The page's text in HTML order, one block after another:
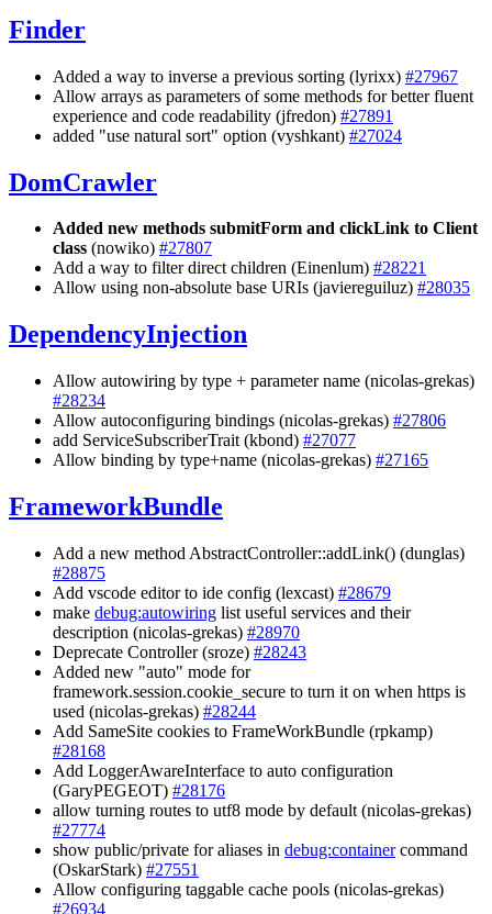
Finder
Added a way to inverse a previous sorting (lyrixx) #27967
Allow arrays as parameters of some methods for better fluent
experience and code readability (jfredon) #27891
added "use natural sort" option (vyshkant) #27024
DomCrawler
Added new methods submitForm and clickLink to Client
class (nowiko) #27807
Add a way to filter direct children (Einenlum) #28221
Allow using non-absolute base URIs (javiereguiluz) #28035
DependencyInjection
Allow autowiring by type + parameter name (nicolas-grekas)
#28234
Allow autoconfiguring bindings (nicolas-grekas) #27806
add ServiceSubscriberTrait (kbond) #27077
Allow binding by type+name (nicolas-grekas) #27165
FrameworkBundle
Add a new method AbstractController::addLink() (dunglas)
#28875
Add vscode editor to ide config (lexcast) #28679
make debug:autowiring list useful services and their
description (nicolas-grekas) #28970
Deprecate Controller (sroze) #28243
Added new "auto" mode for
framework.session.cookie_secure to turn it on when https is
used (nicolas-grekas) #28244
Add SameSite cookies to FrameWorkBundle (rpkamp)
#28168
Add LoggerAwareInterface to auto configuration
(GaryPEGEOT) #28176
allow turning routes to utf8 mode by default (nicolas-grekas)
#27774
show public/private for aliases in debug:containercommand
(OskarStark) #27551
Allow configuring taggable cache pools (nicolas-grekas)
#26934